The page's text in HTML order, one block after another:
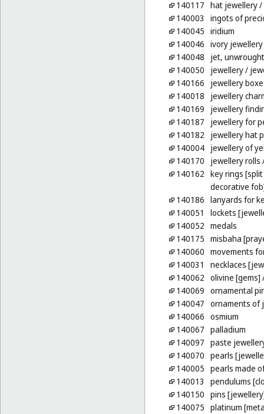
140117 hat jewellery/
140003
ingots of
140045 iridium
140046 ivory jewellery
140048
jet,
140050
jewellery/
140166
jewellery
140018
jewellery
140169
jewellery
140187
jewellery for
140182
jewellery hat
140004 jewellery of
140170
jewellery rolls
140162 key rings
decorative
140186 lanyards for
140051
lockets
140052 medals
140175 misbaha
140060 movements
140031
necklaces
140062 olivine [gems]
140069 ornamental
140047 ornaments of
140066 osmium
140067 palladium
140097 paste
140070 pearls
140005 pearls made
140013
pendulums
140150 pins
140075 platinum